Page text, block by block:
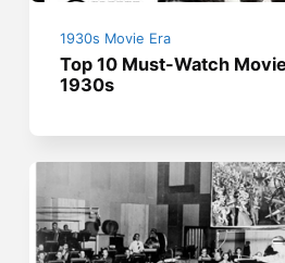
1930s Movie Era
Top 10 Must-Watch
1930s